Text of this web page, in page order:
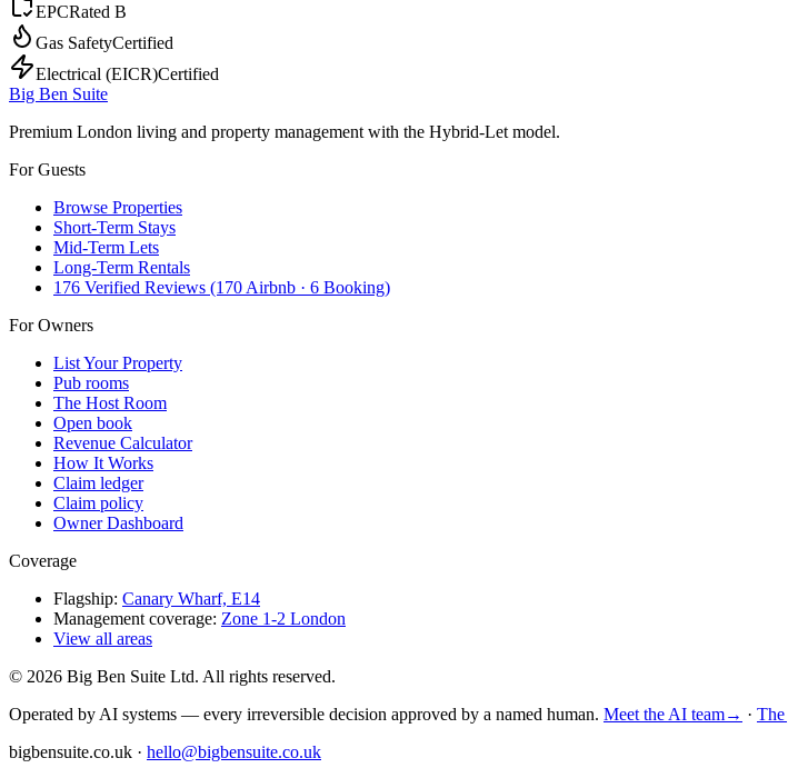
EPCRated B
Gas SafetyCertified
Electrical (EICR)Certified
Big Ben Suite
Premium London living and property management with the Hybrid-Let model.
For Guests
Browse Properties
Short-Term Stays
Mid-Term Lets
Long-Term Rentals
176 Verified Reviews (170 Airbnb · 6 Booking)
For Owners
List Your Property
Pub rooms
The Host Room
Open book
Revenue Calculator
How It Works
Claim ledger
Claim policy
Owner Dashboard
Coverage
Flagship: Canary Wharf, E14
Management coverage: Zone 1-2 London
View all areas
© 2026 Big Ben Suite Ltd. All rights reserved.
Operated by AI systems — every irreversible decision approved by a named human. Meet the AI team→ ·
bigbensuite.co.uk · hello@bigbensuite.co.uk